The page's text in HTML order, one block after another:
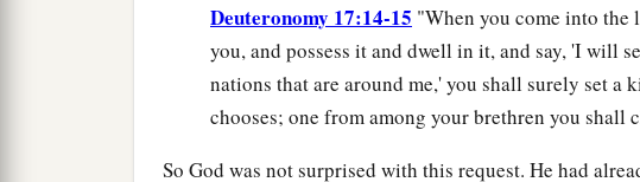
Deuteronomy 17:14-15 "When you come into
you, and possess it and dwell in it, and say, 'I will
nations that are around me,' you shall surely set a
chooses; one from among your brethren you shall
So God was not surprised with this request. He had